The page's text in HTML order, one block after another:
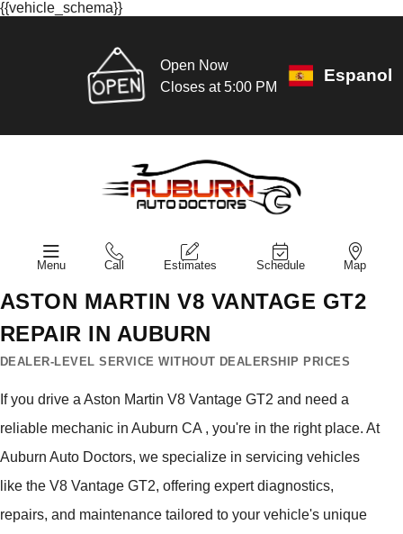
{{vehicle_schema}}
Open Now
Closes at 5:00 PM
Espanol
Menu Call Estimates Schedule Map
ASTON MARTIN V8 VANTAGE GT2
REPAIR IN AUBURN
DEALER-LEVEL SERVICE WITHOUT DEALERSHIP PRICES
If you drive a Aston Martin V8 Vantage GT2 and need a
reliable mechanic in Auburn CA , you're in the right place. At
Auburn Auto Doctors, we specialize in servicing vehicles
like the V8 Vantage GT2, offering expert diagnostics,
repairs, and maintenance tailored to your vehicle's unique